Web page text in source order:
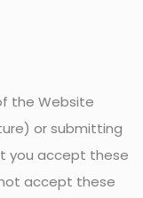
the Website
or submitting
you accept these
accept these